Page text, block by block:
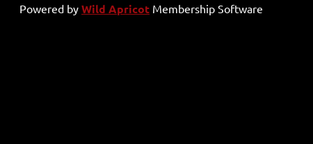
Powered by Wild Apricot Membership Software